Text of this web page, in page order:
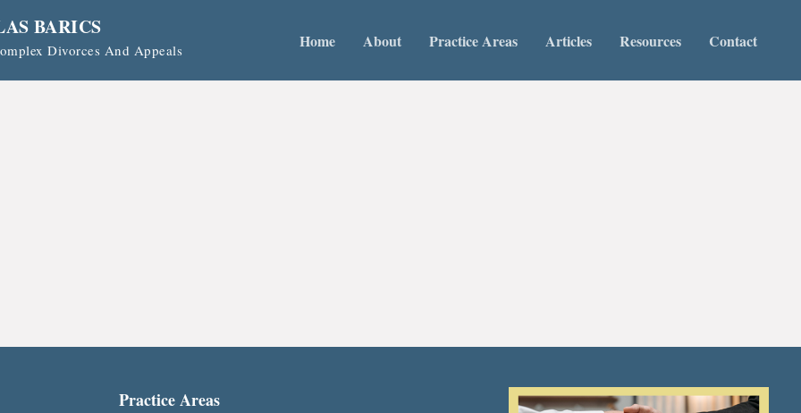
BARICS
Divorces And Appeals Home About Practice Areas Articles Resources Contact
Practice Areas